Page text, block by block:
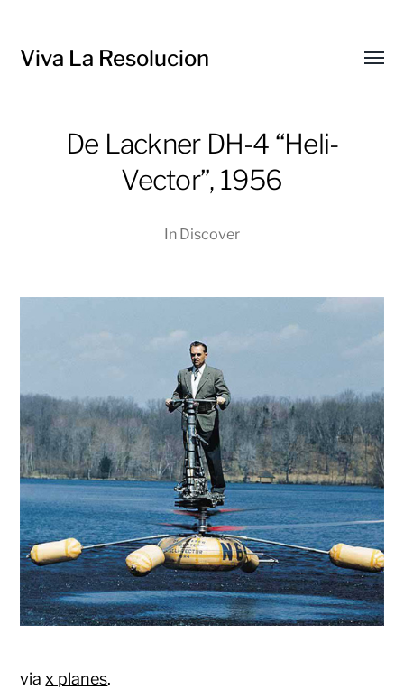
Viva La Resolucion
De Lackner DH-4 “Heli-
Vector”, 1956
In Discover
viax planes.